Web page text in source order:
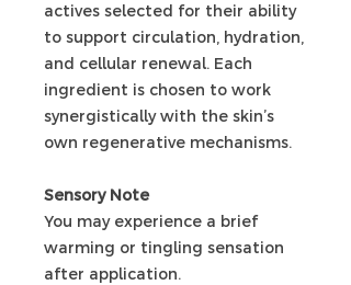
actives selected for their ability
to support circulation, hydration,
and cellular renewal. Each
ingredient is chosen to work
synergistically with the skin’s
own regenerative mechanisms.
Sensory Note
You may experience a brief
warming or tingling sensation
after application.